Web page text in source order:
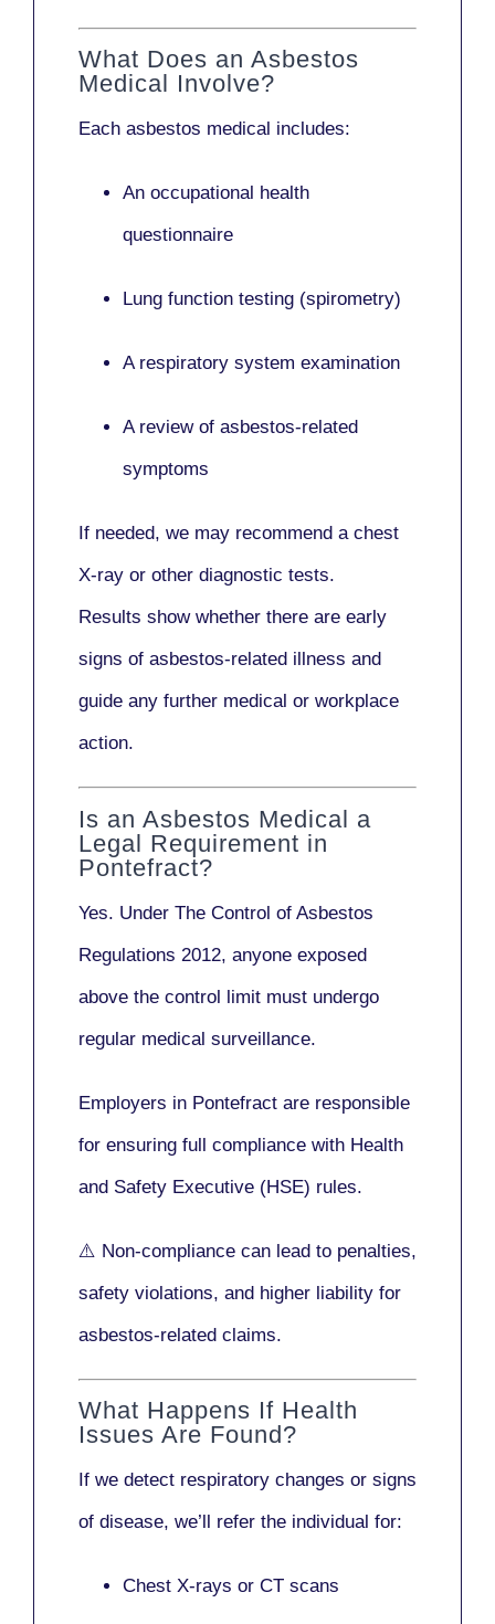
What Does an Asbestos
Medical Involve?
Each asbestos medical includes:
An occupational health
questionnaire
Lung function testing (spirometry)
A respiratory system examination
A review of asbestos-related
symptoms
If needed, we may recommend a chest
X-ray or other diagnostic tests.
Results show whether there are early
signs of asbestos-related illness and
guide any further medical or workplace
action.
Is an Asbestos Medical a
Legal Requirement in
Pontefract?
Yes. Under The Control of Asbestos
Regulations 2012, anyone exposed
above the control limit must undergo
regular medical surveillance.
Employers in Pontefract are responsible
for ensuring full compliance with Health
and Safety Executive (HSE) rules.
⚠️ Non-compliance can lead to penalties,
safety violations, and higher liability for
asbestos-related claims.
What Happens If Health
Issues Are Found?
If we detect respiratory changes or signs
of disease, we’ll refer the individual for:
Chest X-rays or CT scans